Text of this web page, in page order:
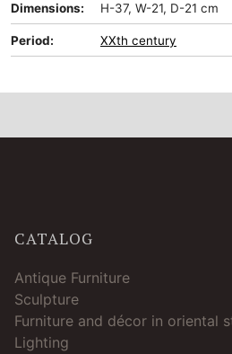
Dimensions: H-37, W-21, D-21 cm
Period: XXth century
CATALOG
Antique Furniture
Sculpture
Furniture and décor in oriental
Lighting